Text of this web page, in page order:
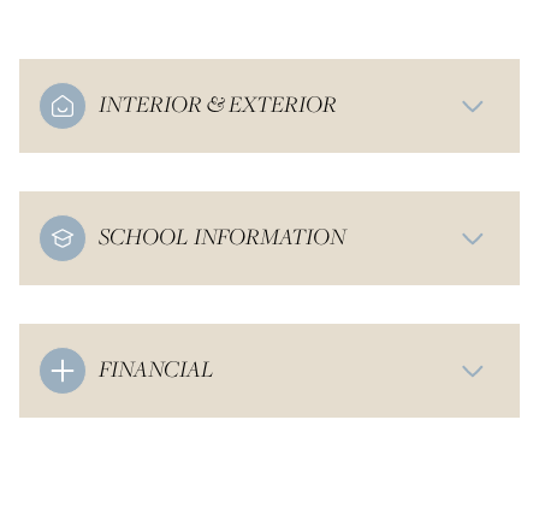
INTERIOR & EXTERIOR
SCHOOL INFORMATION
FINANCIAL